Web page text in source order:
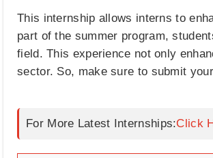
This internship allows interns to
part of the summer program,
field. This experience not only
sector. So, make sure to submit
For More Latest Internships:Click